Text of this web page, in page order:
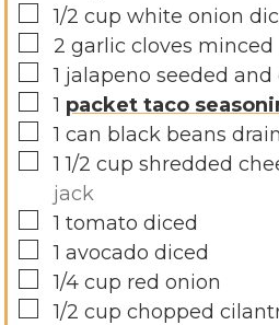
▢
1/2 cup white onion
▢
2 garlic cloves minced
▢1 jalapeno seeded and
▢1 packet taco
▢1 can black beans
▢1 1/2 cup shredded
jack
▢1 tomato diced
▢1 avocado diced
▢
1/4 cup red onion
▢
1/2 cup chopped